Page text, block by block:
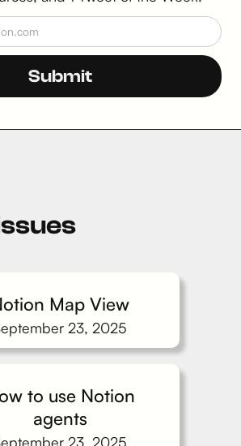
Map View
23, 2025
to use Notion
agents
23, 2025